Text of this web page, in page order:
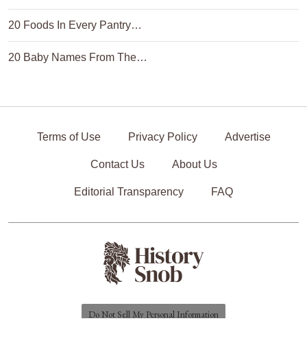
20 Foods In Every Pantry…
20 Baby Names From The…
Terms of Use Privacy Policy Advertise
Contact Us About Us
Editorial Transparency FAQ
Do Not Sell My Personal Information